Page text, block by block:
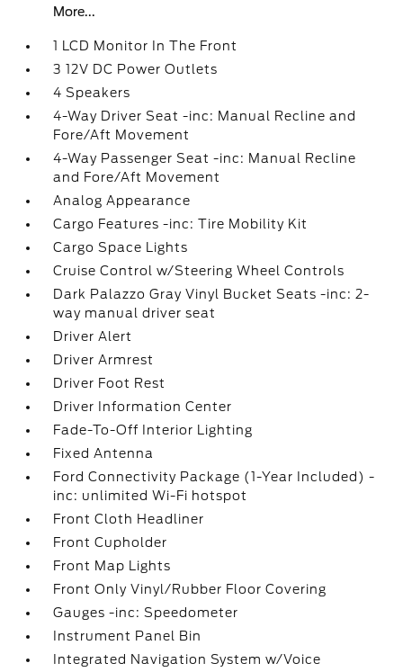
More...
1 LCD Monitor In The Front
3 12V DC Power Outlets
4 Speakers
4-Way Driver Seat -inc: Manual Recline and
Fore/Aft Movement
4-Way Passenger Seat -inc: Manual Recline
and Fore/Aft Movement
Analog Appearance
Cargo Features -inc: Tire Mobility Kit
Cargo Space Lights
Cruise Control w/Steering Wheel Controls
Dark Palazzo Gray Vinyl Bucket Seats -inc: 2-
way manual driver seat
Driver Alert
Driver Armrest
Driver Foot Rest
Driver Information Center
Fade-To-Off Interior Lighting
Fixed Antenna
Ford Connectivity Package (1-Year Included) -
inc: unlimited Wi-Fi hotspot
Front Cloth Headliner
Front Cupholder
Front Map Lights
Front Only Vinyl/Rubber Floor Covering
Gauges -inc: Speedometer
Instrument Panel Bin
Integrated Navigation System w/Voice